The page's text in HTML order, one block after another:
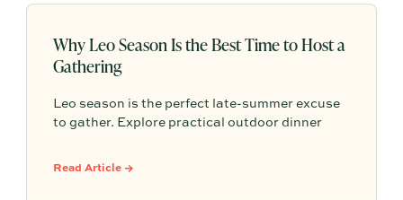
Why Leo Season Is the Best Time to Host a
Gathering
Leo season is the perfect late-summer excuse
to gather. Explore practical outdoor dinner
Partytrick Playbooks to help you plan before
Read Article →